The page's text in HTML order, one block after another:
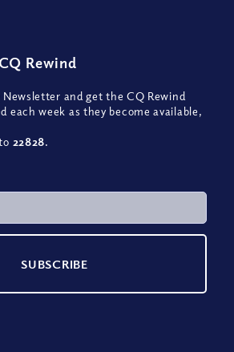
CQ Rewind
and get the CQ Rewind
each week as they become available,
22828.